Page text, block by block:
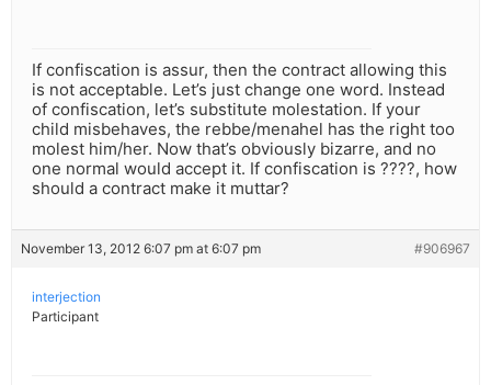
If confiscation is assur, then the contract allowing this
is not acceptable. Let’s just change one word. Instead
of confiscation, let’s substitute molestation. If your
child misbehaves, the rebbe/menahel has the right too
molest him/her. Now that’s obviously bizarre, and no
one normal would accept it. If confiscation is ????, how
should a contract make it muttar?
November 13, 2012 6:07 pm at 6:07 pm #906967
interjection
Participant